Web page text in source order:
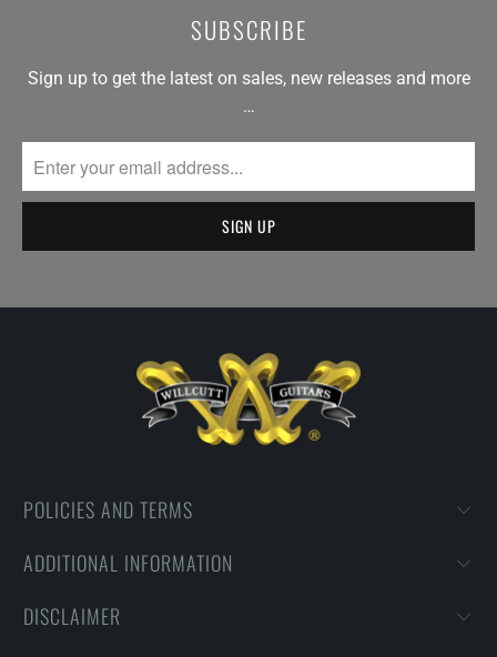
SUBSCRIBE
Sign up to get the latest on sales, new releases and more
…
POLICIES AND TERMS
ADDITIONAL INFORMATION
DISCLAIMER